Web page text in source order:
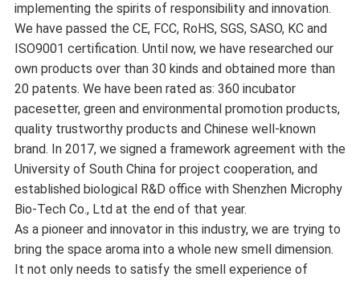
implementing the spirits of responsibility and innovation.
We have passed the CE, FCC, RoHS, SGS, SASO, KC and
ISO9001 certification. Until now, we have researched our
own products over than 30 kinds and obtained more than
20 patents. We have been rated as: 360 incubator
pacesetter, green and environmental promotion products,
quality trustworthy products and Chinese well-known
brand. In 2017, we signed a framework agreement with the
University of South China for project cooperation, and
established biological R&D office with Shenzhen Microphy
Bio-Tech Co., Ltd at the end of that year.
As a pioneer and innovator in this industry, we are trying to
bring the space aroma into a whole new smell dimension.
It not only needs to satisfy the smell experience of